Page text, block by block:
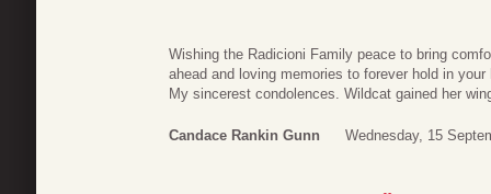
Wishing the Radicioni Family peace to bring
ahead and loving memories to forever hold in your
My sincerest condolences. Wildcat gained her
Candace Rankin Gunn Wednesday, 15